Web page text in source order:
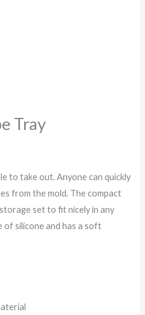
Tray
to take out. Anyone can quickly
from the mold. The compact
set to fit nicely in any
of silicone and has a soft